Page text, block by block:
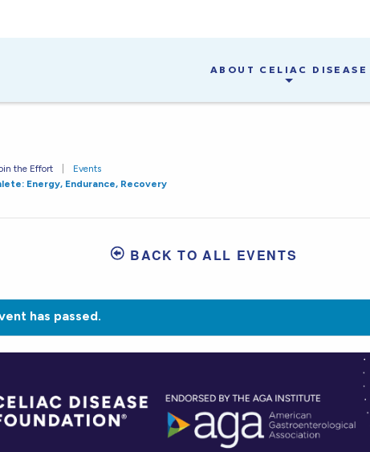
ABOUT CELIAC DISEASE
the Effort
Events
Energy, Endurance, Recovery
BACK TO ALL EVENTS
has passed.